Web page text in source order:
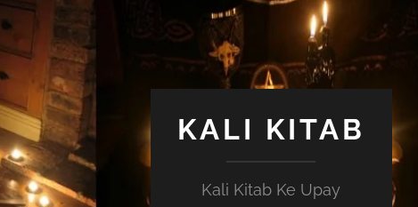
KALI KITAB
Kali Kitab Ke Upay